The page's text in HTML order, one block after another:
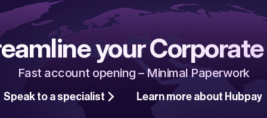
your
Fast account opening – Minimal Paperwork
Speak to a specialist Learn more about Hubpay